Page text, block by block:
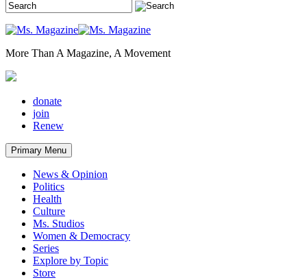
More Than A Magazine, A Movement
donate
join
Renew
Primary Menu
News & Opinion
Politics
Health
Culture
Ms. Studios
Women & Democracy
Series
Explore by Topic
Store